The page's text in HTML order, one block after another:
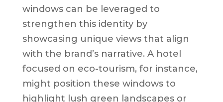
windows can be leveraged to
strengthen this identity by
showcasing unique views that align
with the brand’s narrative. A hotel
focused on eco-tourism, for instance,
might position these windows to
highlight lush green landscapes or